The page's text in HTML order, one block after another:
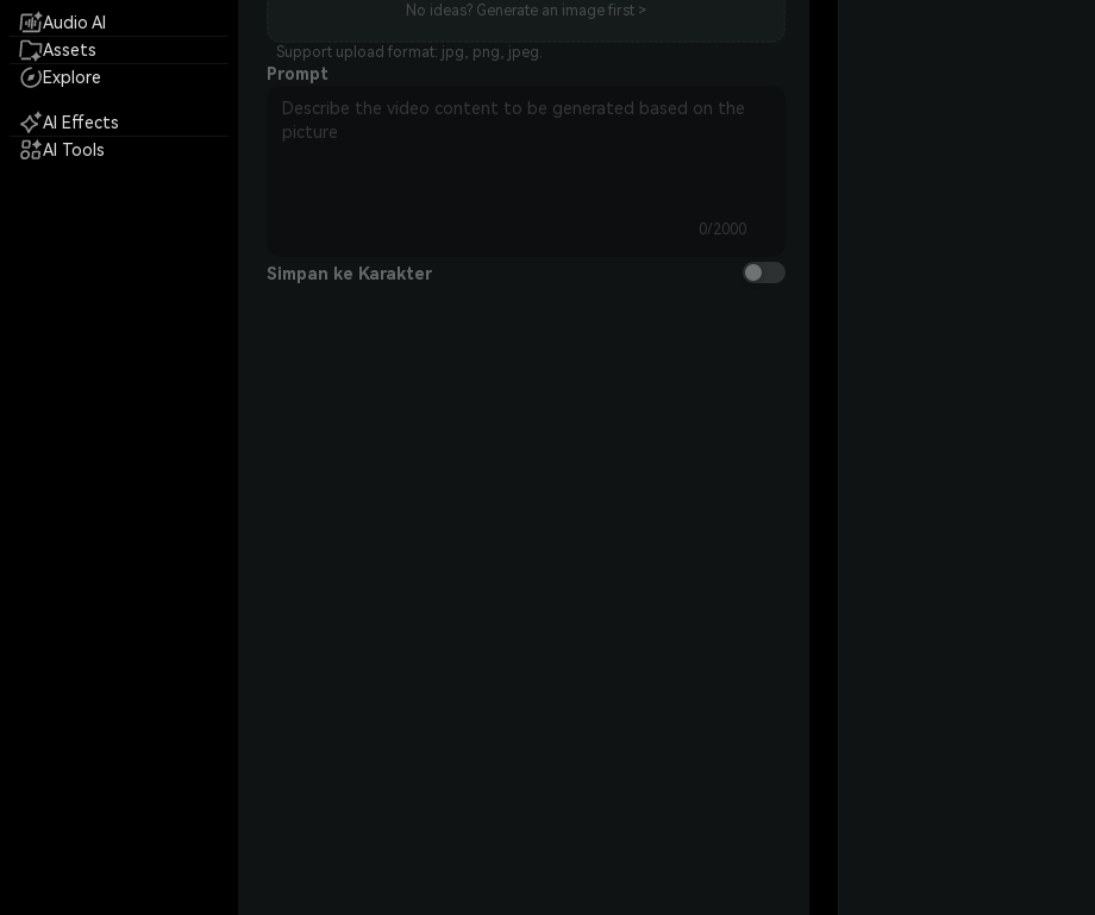
Audio AI
Assets
Explore
AI Effects
AI Tools
No ideas? Generate an image first >
Support upload format: jpg, png, jpeg.
Prompt
0/2000
Simpan ke Karakter